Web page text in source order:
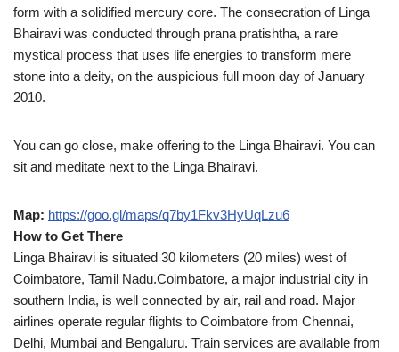
form with a solidified mercury core. The consecration of Linga
Bhairavi was conducted through prana pratishtha, a rare
mystical process that uses life energies to transform mere
stone into a deity, on the auspicious full moon day of January
2010.
You can go close, make offering to the Linga Bhairavi. You can
sit and meditate next to the Linga Bhairavi.
Map: https://goo.gl/maps/q7by1Fkv3HyUqLzu6
How to Get There
Linga Bhairavi is situated 30 kilometers (20 miles) west of
Coimbatore, Tamil Nadu.Coimbatore, a major industrial city in
southern India, is well connected by air, rail and road. Major
airlines operate regular flights to Coimbatore from Chennai,
Delhi, Mumbai and Bengaluru. Train services are available from